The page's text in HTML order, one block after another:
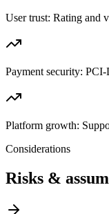
User trust: Rating and
Payment security:
Platform growth:
Considerations
Risks &